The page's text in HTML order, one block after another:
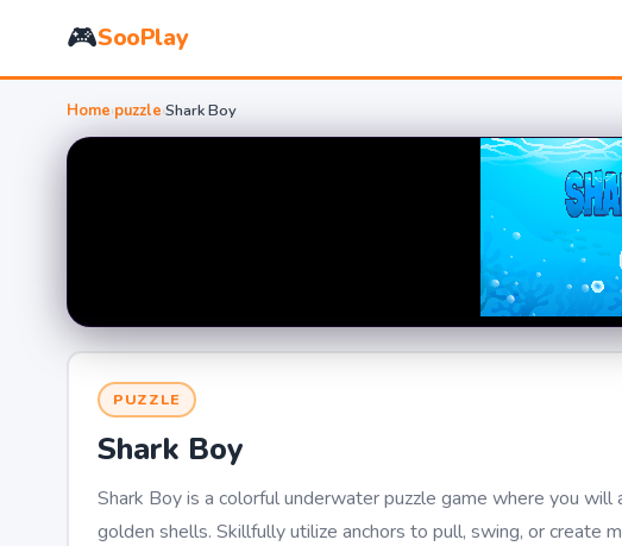
🎮SooPlay
Home›puzzle›Shark Boy
PUZZLE
Shark Boy
Shark Boy is a colorful underwater puzzle game where you
golden shells. Skillfully utilize anchors to pull, swing, or create